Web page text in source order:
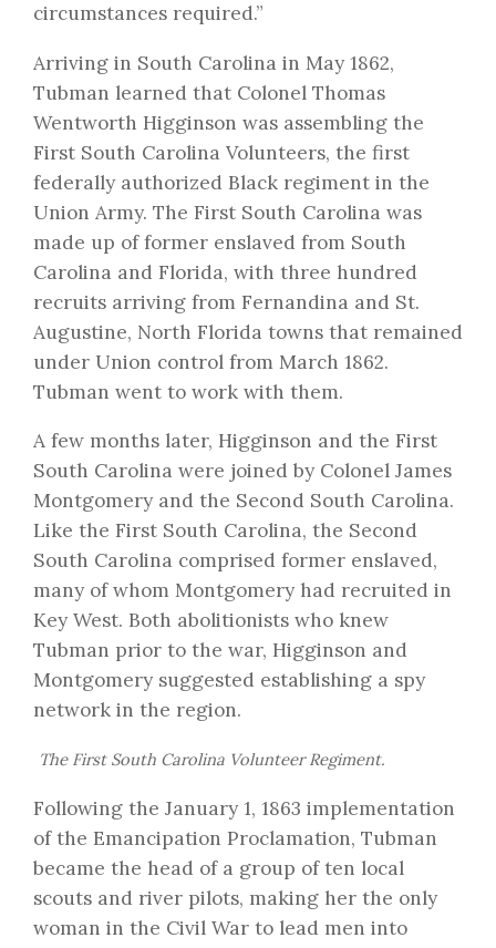
circumstances required.”
Arriving in South Carolina in May 1862,
Tubman learned that Colonel Thomas
Wentworth Higginson was assembling the
First South Carolina Volunteers, the first
federally authorized Black regiment in the
Union Army. The First South Carolina was
made up of former enslaved from South
Carolina and Florida, with three hundred
recruits arriving from Fernandina and St.
Augustine, North Florida towns that remained
under Union control from March 1862.
Tubman went to work with them.
A few months later, Higginson and the First
South Carolina were joined by Colonel James
Montgomery and the Second South Carolina.
Like the First South Carolina, the Second
South Carolina comprised former enslaved,
many of whom Montgomery had recruited in
Key West. Both abolitionists who knew
Tubman prior to the war, Higginson and
Montgomery suggested establishing a spy
network in the region.
The First South Carolina Volunteer Regiment.
Following the January 1, 1863 implementation
of the Emancipation Proclamation, Tubman
became the head of a group of ten local
scouts and river pilots, making her the only
woman in the Civil War to lead men into